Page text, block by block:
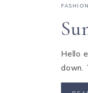
FASHION
Hello
down.